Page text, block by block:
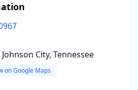
City, Tennessee
on Google Maps